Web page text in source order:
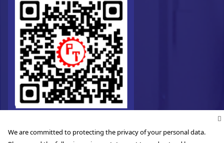
We are committed to protecting the privacy of your personal data.